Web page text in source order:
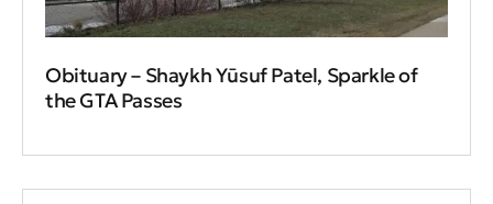
Obituary – Shaykh Yūsuf Patel, Sparkle of
the GTA Passes